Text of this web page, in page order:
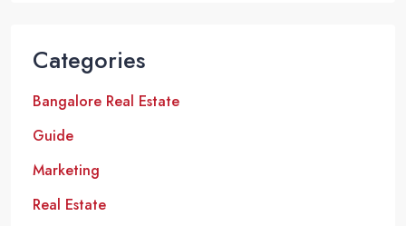
Categories
Bangalore Real Estate
Guide
Marketing
Real Estate